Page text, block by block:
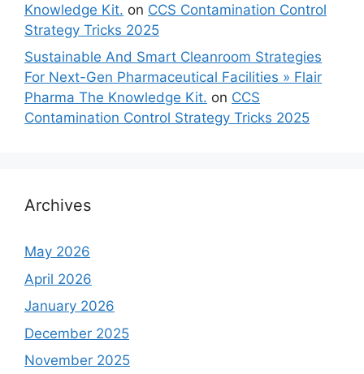
Knowledge Kit. on CCS Contamination Control
Strategy Tricks 2025
Sustainable And Smart Cleanroom Strategies
For Next-Gen Pharmaceutical Facilities » Flair
Pharma The Knowledge Kit. on CCS
Contamination Control Strategy Tricks 2025
Archives
May 2026
April 2026
January 2026
December 2025
November 2025